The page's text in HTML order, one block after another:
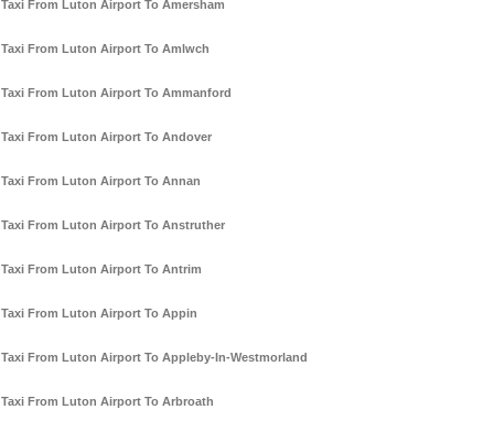
Taxi From Luton Airport To Amersham
Taxi From Luton Airport To Amlwch
Taxi From Luton Airport To Ammanford
Taxi From Luton Airport To Andover
Taxi From Luton Airport To Annan
Taxi From Luton Airport To Anstruther
Taxi From Luton Airport To Antrim
Taxi From Luton Airport To Appin
Taxi From Luton Airport To Appleby-In-Westmorland
Taxi From Luton Airport To Arbroath